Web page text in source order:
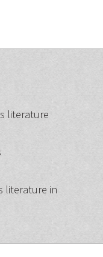
literature
literature in